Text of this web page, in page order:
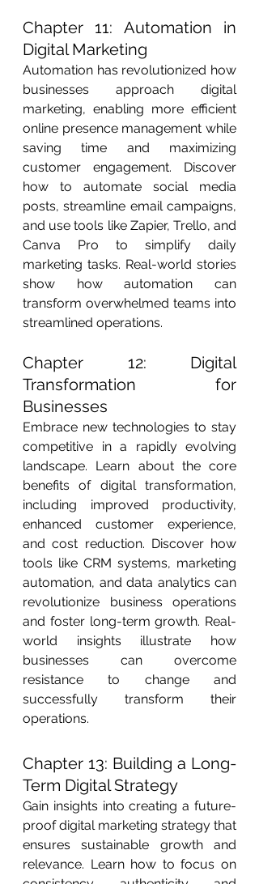
Chapter 11: Automation in
Digital Marketing
Automation has revolutionized how
businesses approach digital
marketing, enabling more efficient
online presence management while
saving time and maximizing
customer engagement. Discover
how to automate social media
posts, streamline email campaigns,
and use tools like Zapier, Trello, and
Canva Pro to simplify daily
marketing tasks. Real-world stories
show how automation can
transform overwhelmed teams into
streamlined operations.
Chapter 12: Digital
Transformation for
Businesses
Embrace new technologies to stay
competitive in a rapidly evolving
landscape. Learn about the core
benefits of digital transformation,
including improved productivity,
enhanced customer experience,
and cost reduction. Discover how
tools like CRM systems, marketing
automation, and data analytics can
revolutionize business operations
and foster long-term growth. Real-
world insights illustrate how
businesses can overcome
resistance to change and
successfully transform their
operations.
Chapter 13: Building a Long-
Term Digital Strategy
Gain insights into creating a future-
proof digital marketing strategy that
ensures sustainable growth and
relevance. Learn how to focus on